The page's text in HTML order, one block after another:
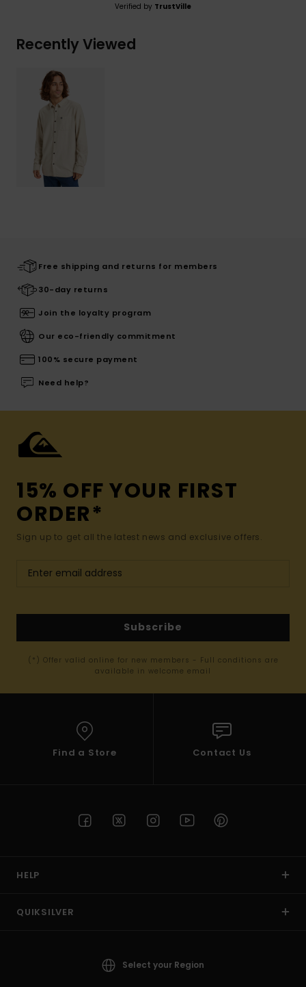
Verified by TrustVille
Recently Viewed
Free shipping and returns for members
30-day returns
Join the loyalty program
Our eco-friendly commitment
100% secure payment
Need help?
15% OFF YOUR FIRST
ORDER*
Sign up to get all the latest news and exclusive offers.
Subscribe
(*) Offer valid online for new members - Full conditions are
available in welcome email
Find a Store Contact Us
HELP
QUIKSILVER
Select your Region